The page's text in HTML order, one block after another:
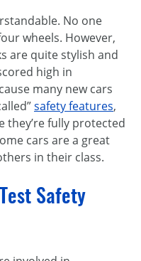
No one
wheels. However,
are quite stylish and
high in
many new cars
safety features,
they’re fully protected
cars are a great
in their class.
Safety